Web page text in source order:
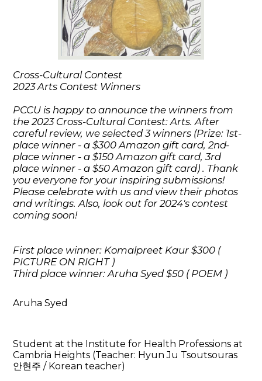
Cross-Cultural Contest
2023 Arts Contest Winners
PCCU is happy to announce the winners from
the 2023 Cross-Cultural Contest: Arts. After
careful review, we selected 3 winners (Prize: 1st-
place winner - a $300 Amazon gift card, 2nd-
place winner - a $150 Amazon gift card, 3rd
place winner - a $50 Amazon gift card) . Thank
you everyone for your inspiring submissions!
Please celebrate with us and view their photos
and writings. Also, look out for 2024's contest
coming soon!
First place winner: Komalpreet Kaur $300 (
PICTURE ON RIGHT )
Third place winner: Aruha Syed $50 ( POEM )
Aruha Syed
Student at the Institute for Health Professions at
Cambria Heights (Teacher: Hyun Ju Tsoutsouras
안현주 / Korean teacher)